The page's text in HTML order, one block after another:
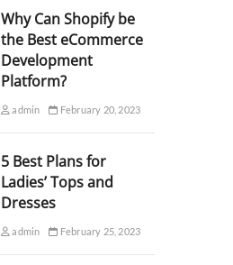
Why Can Shopify be
the Best eCommerce
Development
Platform?
admin February 20, 2023
5 Best Plans for
Ladies’ Tops and
Dresses
admin February 25, 2023